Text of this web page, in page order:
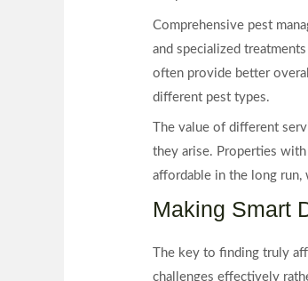
Comprehensive pest
and specialized
often provide better
different pest types.
The value of different
they arise. Properties
affordable in the long run,
Making Smart
The key to finding truly
challenges effectively